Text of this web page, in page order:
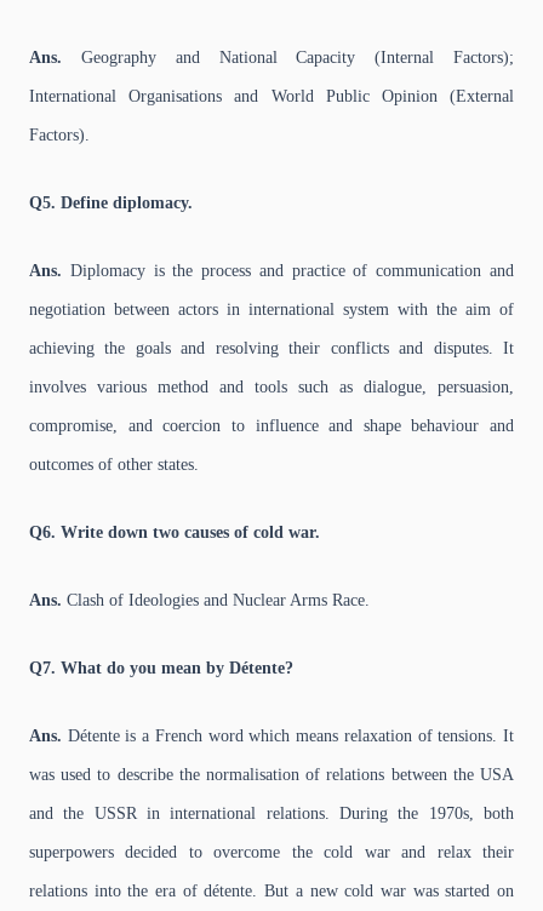
Ans. Geography and National Capacity (Internal Factors);
International Organisations and World Public Opinion (External
Factors).
Q5. Define diplomacy.
Ans. Diplomacy is the process and practice of communication and
negotiation between actors in international system with the aim of
achieving the goals and resolving their conflicts and disputes. It
involves various method and tools such as dialogue, persuasion,
compromise, and coercion to influence and shape behaviour and
outcomes of other states.
Q6. Write down two causes of cold war.
Ans. Clash of Ideologies and Nuclear Arms Race.
Q7. What do you mean by Détente?
Ans. Détente is a French word which means relaxation of tensions. It
was used to describe the normalisation of relations between the USA
and the USSR in international relations. During the 1970s, both
superpowers decided to overcome the cold war and relax their
relations into the era of détente. But a new cold war was started on